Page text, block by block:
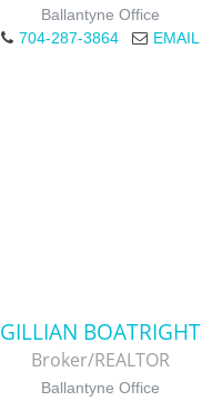
Ballantyne Office
704-287-3864
EMAIL
GILLIAN BOATRIGHT
Broker/REALTOR
Ballantyne Office